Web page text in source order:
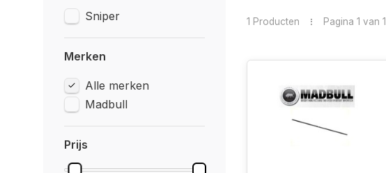
Sniper
Merken
Alle merken
Madbull
Prijs
1 Producten Pagina 1 van 1